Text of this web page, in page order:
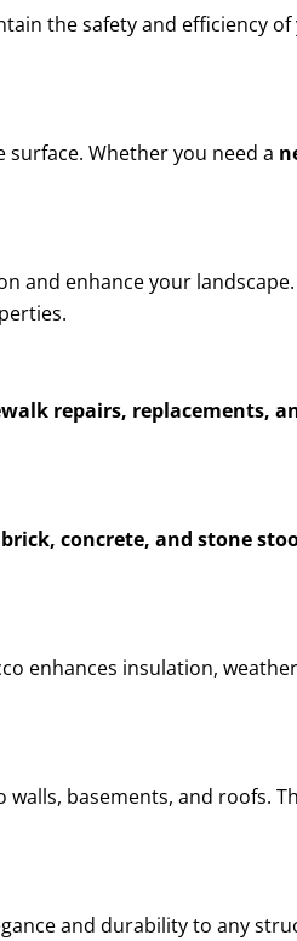
the safety and efficiency
Whether you need a
and enhance your
repairs, replacements,
brick, concrete, and stone
enhances insulation,
walls, basements, and roofs.
and durability to any